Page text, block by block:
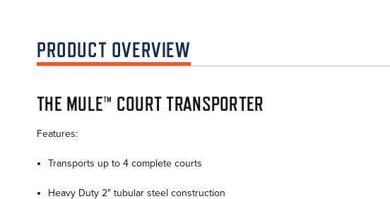
PRODUCT OVERVIEW
THE MULE™ COURT TRANSPORTER
Features:
Transports up to 4 complete courts
Heavy Duty 2" tubular steel construction